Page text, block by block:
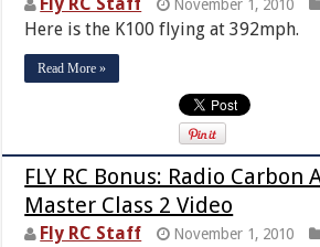
Fly RC Staff November 1, 2010
Here is the K100 flying at 392mph.
Read More »
FLY RC Bonus: Radio Carbon
Master Class 2 Video
Fly RC Staff November 1, 2010